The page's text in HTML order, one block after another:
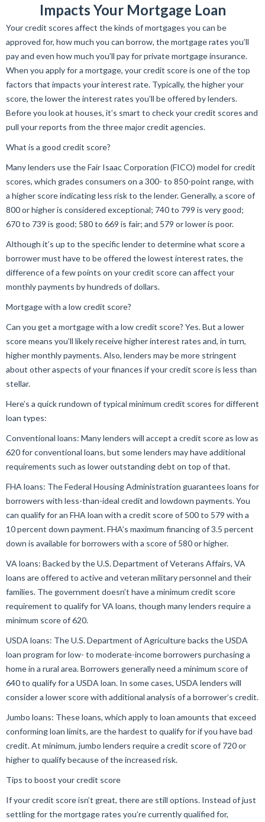
Impacts Your Mortgage Loan
Your credit scores affect the kinds of mortgages you can be
approved for, how much you can borrow, the mortgage rates you’ll
pay and even how much you’ll pay for private mortgage insurance.
When you apply for a mortgage, your credit score is one of the top
factors that impacts your interest rate. Typically, the higher your
score, the lower the interest rates you’ll be offered by lenders.
Before you look at houses, it’s smart to check your credit scores and
pull your reports from the three major credit agencies.
What is a good credit score?
Many lenders use the Fair Isaac Corporation (FICO) model for credit
scores, which grades consumers on a 300- to 850-point range, with
a higher score indicating less risk to the lender. Generally, a score of
800 or higher is considered exceptional; 740 to 799 is very good;
670 to 739 is good; 580 to 669 is fair; and 579 or lower is poor.
Although it’s up to the specific lender to determine what score a
borrower must have to be offered the lowest interest rates, the
difference of a few points on your credit score can affect your
monthly payments by hundreds of dollars.
Mortgage with a low credit score?
Can you get a mortgage with a low credit score? Yes. But a lower
score means you’ll likely receive higher interest rates and, in turn,
higher monthly payments. Also, lenders may be more stringent
about other aspects of your finances if your credit score is less than
stellar.
Here’s a quick rundown of typical minimum credit scores for different
loan types:
Conventional loans: Many lenders will accept a credit score as low as
620 for conventional loans, but some lenders may have additional
requirements such as lower outstanding debt on top of that.
FHA loans: The Federal Housing Administration guarantees loans for
borrowers with less-than-ideal credit and lowdown payments. You
can qualify for an FHA loan with a credit score of 500 to 579 with a
10 percent down payment. FHA’s maximum financing of 3.5 percent
down is available for borrowers with a score of 580 or higher.
VA loans: Backed by the U.S. Department of Veterans Affairs, VA
loans are offered to active and veteran military personnel and their
families. The government doesn’t have a minimum credit score
requirement to qualify for VA loans, though many lenders require a
minimum score of 620.
USDA loans: The U.S. Department of Agriculture backs the USDA
loan program for low- to moderate-income borrowers purchasing a
home in a rural area. Borrowers generally need a minimum score of
640 to qualify for a USDA loan. In some cases, USDA lenders will
consider a lower score with additional analysis of a borrower’s credit.
Jumbo loans: These loans, which apply to loan amounts that exceed
conforming loan limits, are the hardest to qualify for if you have bad
credit. At minimum, jumbo lenders require a credit score of 720 or
higher to qualify because of the increased risk.
Tips to boost your credit score
If your credit score isn’t great, there are still options. Instead of just
settling for the mortgage rates you’re currently qualified for,